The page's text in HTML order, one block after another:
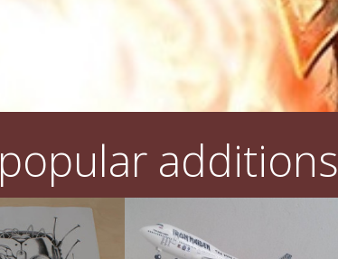
popular additions